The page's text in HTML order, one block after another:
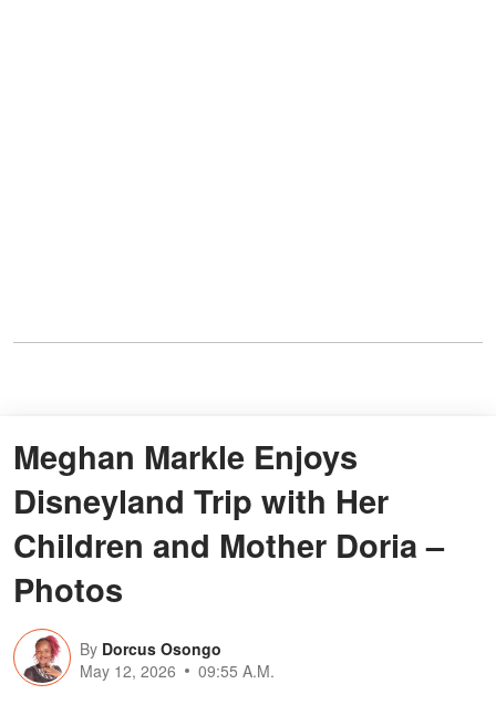
Meghan Markle Enjoys
Disneyland Trip with Her
Children and Mother Doria –
Photos
By Dorcus Osongo
May 12, 2026
09:55 A.M.